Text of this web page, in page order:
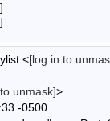
]
<[log in to
unmask]>
-0500